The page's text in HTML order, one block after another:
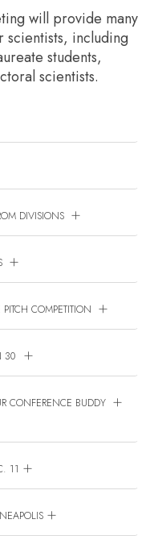
will provide many
including
students,
scientists.
DIVISIONS
COMPETITION
30
CONFERENCE BUDDY
11